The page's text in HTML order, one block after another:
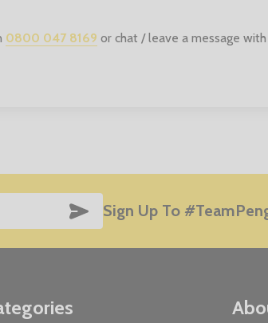
0800 047 8169 or chat / leave a message
SUBSCRIBE
Sign Up To